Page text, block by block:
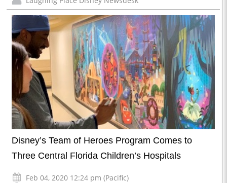
Disney’s Team of Heroes Program Comes to
Three Central Florida Children’s Hospitals
Feb 04, 2020 12:24 pm (Pacific)